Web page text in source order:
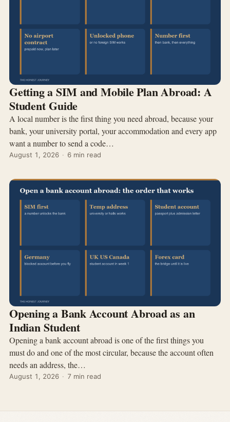
Getting a SIM and Mobile Plan Abroad: A
Student Guide
A local number is the first thing you need abroad, because your
bank, your university portal, your accommodation and every app
want a number to send a code…
August 1, 2026 · 6 min read
Opening a Bank Account Abroad as an
Indian Student
Opening a bank account abroad is one of the first things you
must do and one of the most circular, because the account often
needs an address, the…
August 1, 2026 · 7 min read